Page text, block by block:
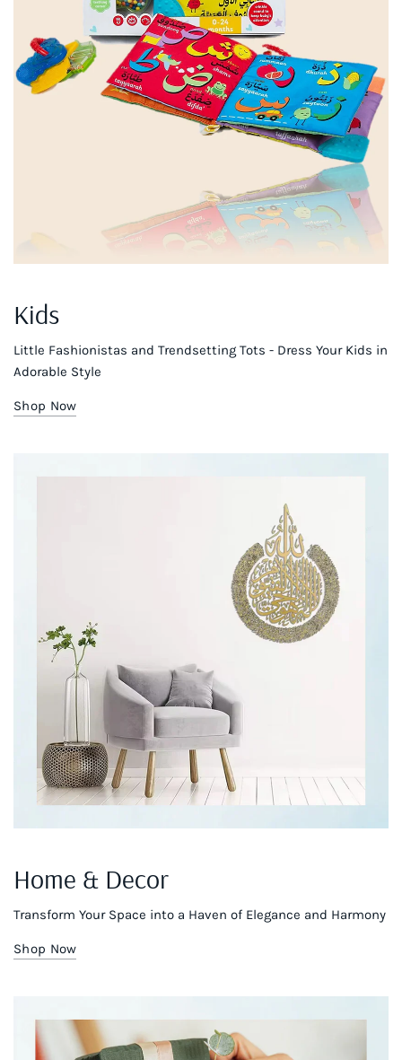
Kids
Little Fashionistas and Trendsetting Tots - Dress Your Kids in
Adorable Style
Shop Now
Home & Decor
Transform Your Space into a Haven of Elegance and Harmony
Shop Now